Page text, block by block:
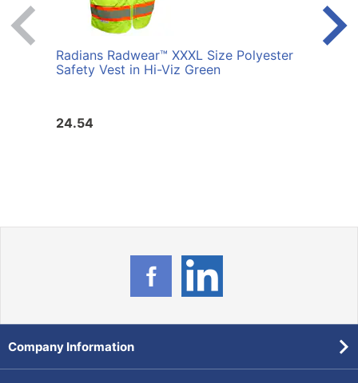
Radians Radwear™ XXXL Size Polyester
Safety Vest in Hi-Viz Green
24.54
Company Information